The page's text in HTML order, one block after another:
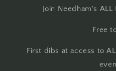
Join Needham's
Free
First dibs at access to